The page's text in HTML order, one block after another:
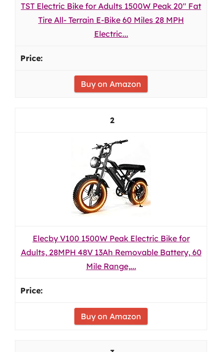
TST Electric Bike for Adults 1500W Peak 20" Fat
Tire All- Terrain E-Bike 60 Miles 28 MPH
Electric...
Buy on Amazon
2
Elecby V100 1500W Peak Electric Bike for
Adults, 28MPH 48V 13Ah Removable Battery, 60
Mile Range,...
Buy on Amazon